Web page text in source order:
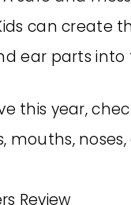
can create
ear parts
this year,
mouths,